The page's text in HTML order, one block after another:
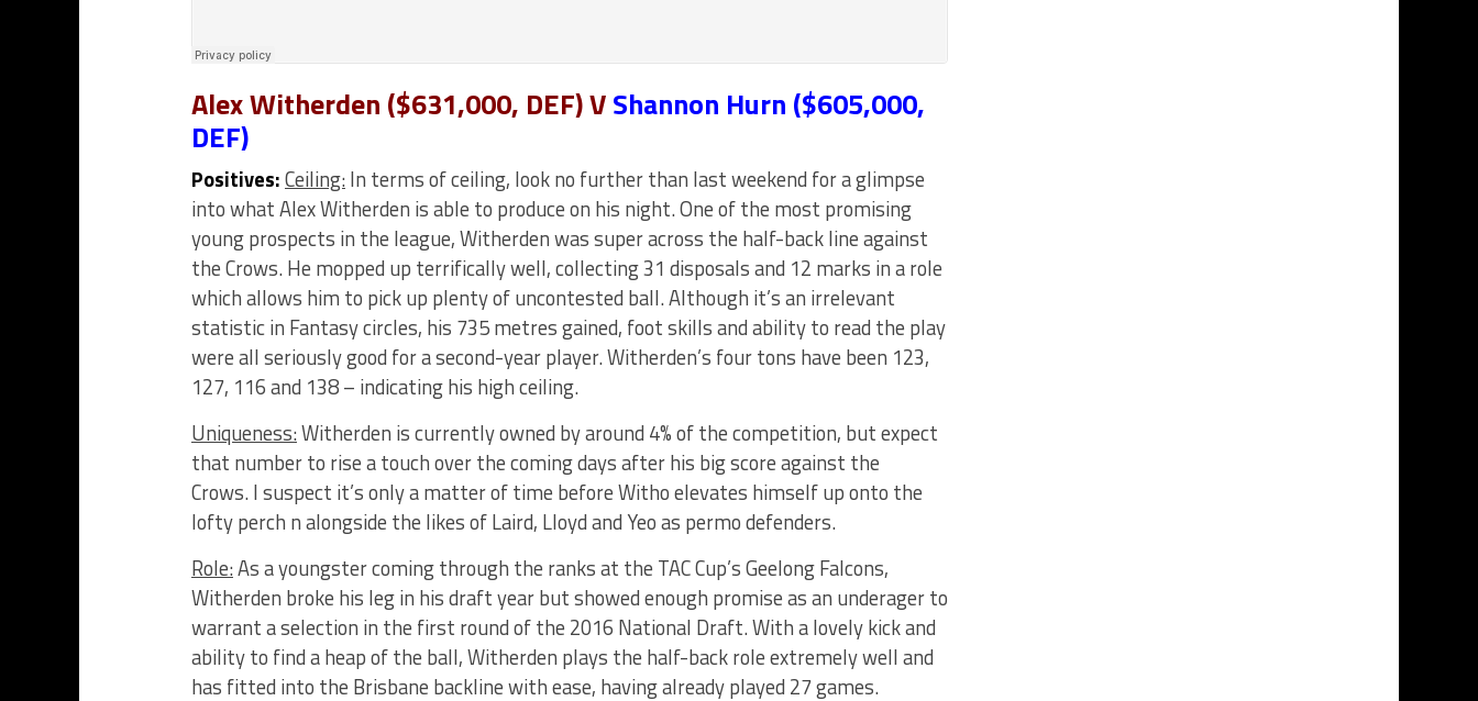
Alex Witherden ($631,000, DEF)VShannon Hurn ($605,000,
DEF)
Positives:Ceiling:In terms of ceiling, look no further than last weekend for a glimpse
into what Alex Witherden is able to produce on his night. One of the most promising
young prospects in the league, Witherden was super across the half-back line against
the Crows. He mopped up terrifically well, collecting 31 disposals and 12 marks in a role
which allows him to pick up plenty of uncontested ball. Although it’s an irrelevant
statistic in Fantasy circles, his 735 metres gained, foot skills and ability to read the play
were all seriously good for a second-year player. Witherden’s four tons have been 123,
127, 116 and 138 – indicating his high ceiling.
Uniqueness:Witherden is currently owned by around 4% of the competition, but expect
that number to rise a touch over the coming days after his big score against the
Crows. I suspect it’s only a matter of time before Witho elevates himself up onto the
lofty perch n alongside the likes of Laird, Lloyd and Yeo as permo defenders.
Role:As a youngster coming through the ranks at the TAC Cup’s Geelong Falcons,
Witherden broke his leg in his draft year but showed enough promise as an underager to
warrant a selection in the first round of the 2016 National Draft. With a lovely kick and
ability to find a heap of the ball, Witherden plays the half-back role extremely well and
has fitted into the Brisbane backline with ease, having already played 27 games.